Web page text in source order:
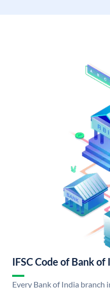
IFSC Code of Bank of
Every Bank of India branch